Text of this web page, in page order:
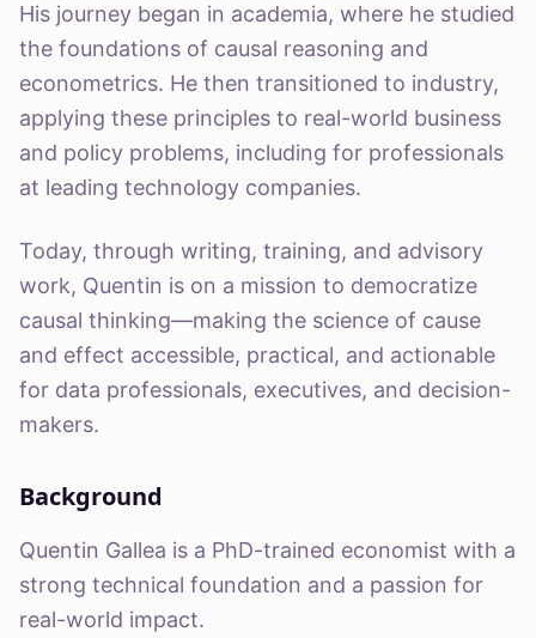
His journey began in academia, where he studied
the foundations of causal reasoning and
econometrics. He then transitioned to industry,
applying these principles to real-world business
and policy problems, including for professionals
at leading technology companies.
Today, through writing, training, and advisory
work, Quentin is on a mission to democratize
causal thinking—making the science of cause
and effect accessible, practical, and actionable
for data professionals, executives, and decision-
makers.
Background
Quentin Gallea is a PhD-trained economist with a
strong technical foundation and a passion for
real-world impact.